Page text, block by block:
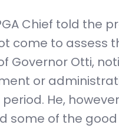
Chief told the
come to assess
Governor Otti,
or
He,
some of the good